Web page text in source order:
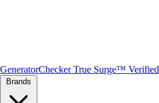
GeneratorChecker True Surge™ Verified